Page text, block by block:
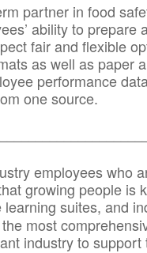
partner in food
ability to prepare
fair and flexible
as well as paper
performance
one source.
employees who
growing people is
suites, and
most
industry to